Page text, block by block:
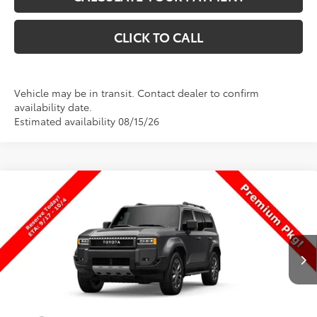
CLICK TO CALL
Vehicle may be in transit. Contact dealer to confirm
availability date.
Estimated availability 08/15/26
2027Toyota
VIN:JTEABFAJ0VK081906Stock: 081906 Model:6167
In Production Int.
$73,944
Less
$73,445
Compare Vehicle